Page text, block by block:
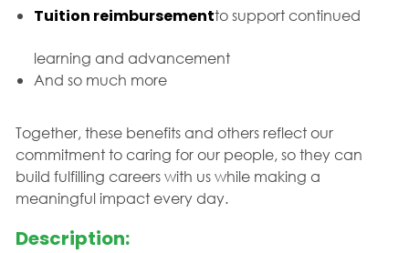
Tuition reimbursementto support continued
learning and advancement
And so much more
Together, these benefits and others reflect our
commitment to caring for our people, so they can
build fulfilling careers with us while making a
meaningful impact every day.
Description: